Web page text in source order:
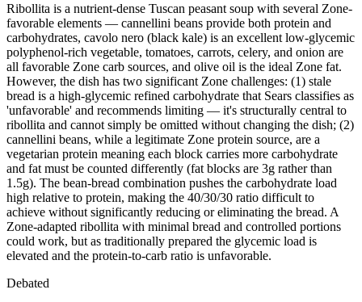
Ribollita is a nutrient-dense Tuscan peasant soup with several Zone-
favorable elements — cannellini beans provide both protein and
carbohydrates, cavolo nero (black kale) is an excellent low-glycemic
polyphenol-rich vegetable, tomatoes, carrots, celery, and onion are
all favorable Zone carb sources, and olive oil is the ideal Zone fat.
However, the dish has two significant Zone challenges: (1) stale
bread is a high-glycemic refined carbohydrate that Sears classifies as
'unfavorable' and recommends limiting — it's structurally central to
ribollita and cannot simply be omitted without changing the dish; (2)
cannellini beans, while a legitimate Zone protein source, are a
vegetarian protein meaning each block carries more carbohydrate
and fat must be counted differently (fat blocks are 3g rather than
1.5g). The bean-bread combination pushes the carbohydrate load
high relative to protein, making the 40/30/30 ratio difficult to
achieve without significantly reducing or eliminating the bread. A
Zone-adapted ribollita with minimal bread and controlled portions
could work, but as traditionally prepared the glycemic load is
elevated and the protein-to-carb ratio is unfavorable.
Debated